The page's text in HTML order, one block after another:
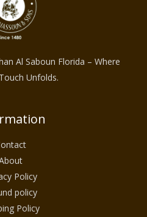
Al Saboun Florida – Where
Unfolds.
Policy
policy
Policy